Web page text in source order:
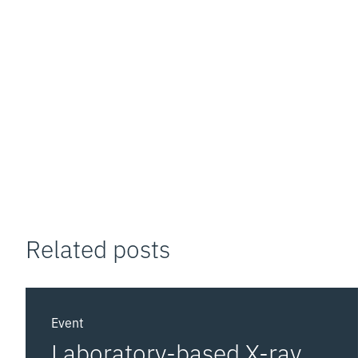
Related posts
Event
Laboratory-based X-ray